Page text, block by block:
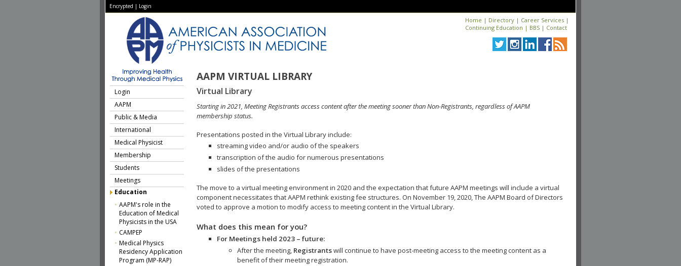
Encrypted | Login
Home | Directory | Career Services |
Continuing Education | BBS | Contact
AAPM VIRTUAL LIBRARY
Login
AAPM
Public & Media
International
Medical Physicist
Membership
Students
Meetings
Education
AAPM's role in the
Education of Medical
Physicists in the USA
CAMPEP
Medical Physics
Residency Application
Program (MP-RAP)
Virtual Library
Starting in 2021, Meeting Registrants access content after the meeting sooner than Non-Registrants, regardless of AAPM
membership status.
Presentations posted in the Virtual Library include:
streaming video and/or audio of the speakers
transcription of the audio for numerous presentations
slides of the presentations
The move to a virtual meeting environment in 2020 and the expectation that future AAPM meetings will include a virtual
component necessitates that AAPM rethink existing fee structures. On November 19, 2020, The AAPM Board of Directors
voted to approve a motion to modify access to meeting content in the Virtual Library.
What does this mean for you?
For Meetings held 2023 – future:
After the meeting, Registrantswill continue to have post-meeting access to the meeting content as a
benefit of their meeting registration.